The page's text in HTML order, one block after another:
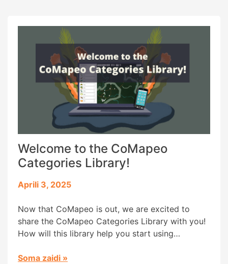
Welcome to the CoMapeo
Categories Library!
Aprili 3, 2025
Now that CoMapeo is out, we are excited to
share the CoMapeo Categories Library with you!
How will this library help you start using
customized the categories in Mapeo to map and
Soma zaidi »